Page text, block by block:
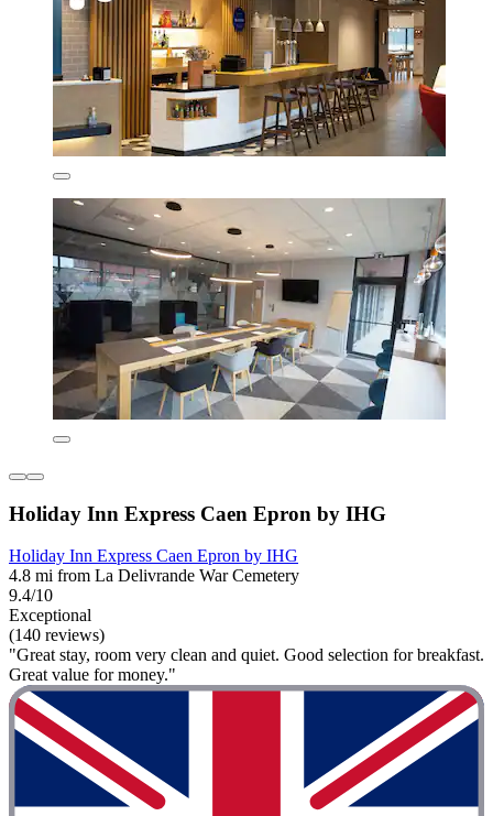
Holiday Inn Express Caen Epron by IHG
Holiday Inn Express Caen Epron by IHG
4.8 mi from La Delivrande War Cemetery
9.4/10
Exceptional
(140 reviews)
"Great stay, room very clean and quiet. Good selection for breakfast.
Great value for money."